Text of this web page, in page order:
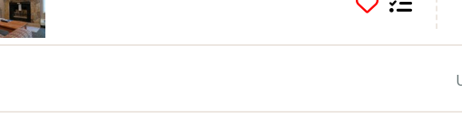
combines spectacular natural beauty with activities and
Rockies memorable. A complimentary shuttle to downtown